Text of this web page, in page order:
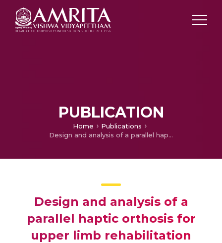
PUBLICATION
Home
Publications
Design and analysis of a parallel haptic orthosis for upper limb rehabilitation
Design and analysis of a
parallel haptic orthosis for
upper limb rehabilitation